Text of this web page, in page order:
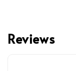
Reviews